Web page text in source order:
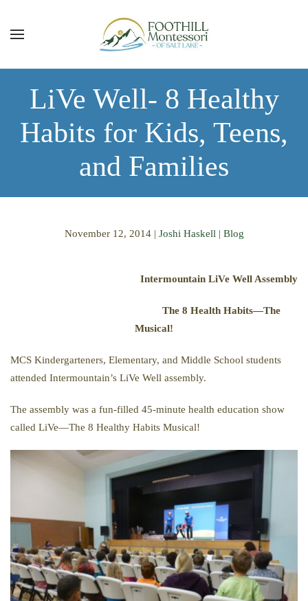
Skip to main content
LiVe Well- 8 Healthy
Habits for Kids, Teens,
and Families
November 12, 2014| Joshi Haskell | Blog
Intermountain LiVe Well Assembly
The 8 Health Habits—The
Musical!
MCS Kindergarteners, Elementary, and Middle School students
attended Intermountain’s LiVe Well assembly.
The assembly was a fun-filled 45-minute health education show
called LiVe—The 8 Healthy Habits Musical!